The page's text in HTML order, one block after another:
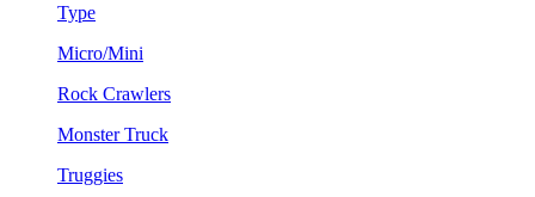
Type
Micro/Mini
Rock Crawlers
Monster Truck
Truggies